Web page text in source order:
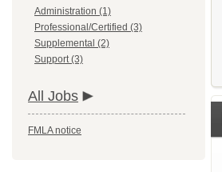
Administration (1)
Professional/Certified (3)
Supplemental (2)
Support (3)
All Jobs
FMLA notice